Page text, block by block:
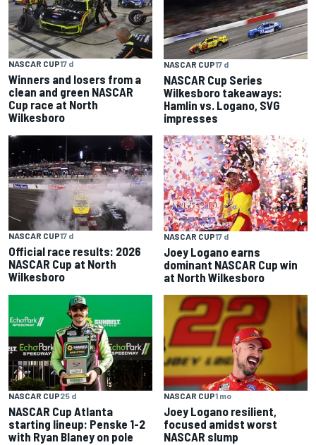
NASCAR CUP17 d
Winners and losers from a
clean and green NASCAR
Cup race at North
Wilkesboro
NASCAR CUP17 d
NASCAR Cup Series
Wilkesboro takeaways:
Hamlin vs. Logano, SVG
impresses
NASCAR CUP17 d
Official race results: 2026
NASCAR Cup at North
Wilkesboro
NASCAR CUP17 d
Joey Logano earns
dominant NASCAR Cup win
at North Wilkesboro
NASCAR CUP25 d
NASCAR Cup Atlanta
starting lineup: Penske 1-2
with Ryan Blaney on pole
NASCAR CUP1 mo
Joey Logano resilient,
focused amidst worst
NASCAR slump